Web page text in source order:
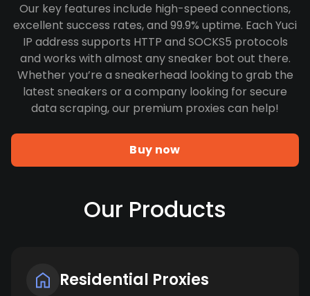
Our key features include high-speed connections,
excellent success rates, and 99.9% uptime. Each Yuci
IP address supports HTTP and SOCKS5 protocols
and works with almost any sneaker bot out there.
Whether you’re a sneakerhead looking to grab the
latest sneakers or a company looking for secure
data scraping, our premium proxies can help!
Buy now
Our Products
Residential Proxies